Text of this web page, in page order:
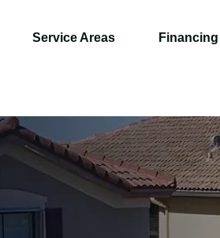
Service Areas Financing